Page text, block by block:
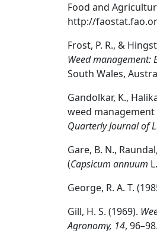
Food and
http://
Frost, P. R., &
Weed management:
South Wales,
Gandolkar, K.,
weed
Quarterly Journal of
Gare, B. N.,
(Capsicum annuum
George, R. A. T.
Gill, H. S. (1969).
Agronomy, 14, 96–98.